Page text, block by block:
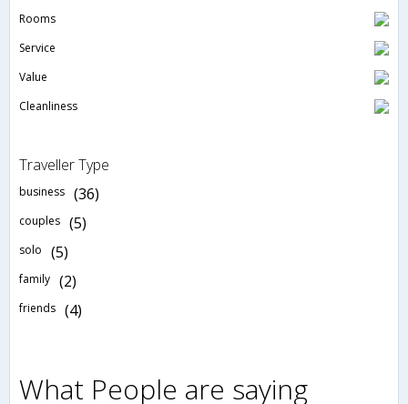
Rooms
Service
Value
Cleanliness
Traveller Type
business (36)
couples (5)
solo (5)
family (2)
friends (4)
What People are saying